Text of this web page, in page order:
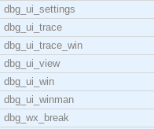
dbg_ui_settings
dbg_ui_trace
dbg_ui_trace_win
dbg_ui_view
dbg_ui_win
dbg_ui_winman
dbg_wx_break